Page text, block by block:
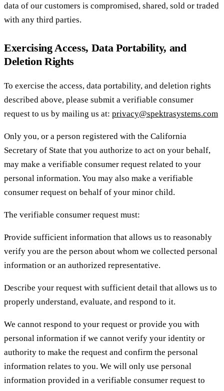
data of our customers is compromised, shared, sold or traded
with any third parties.
Exercising Access, Data Portability, and
Deletion Rights
To exercise the access, data portability, and deletion rights
described above, please submit a verifiable consumer
request to us by mailing us at: privacy@spektrasystems.com
Only you, or a person registered with the California
Secretary of State that you authorize to act on your behalf,
may make a verifiable consumer request related to your
personal information. You may also make a verifiable
consumer request on behalf of your minor child.
The verifiable consumer request must:
Provide sufficient information that allows us to reasonably
verify you are the person about whom we collected personal
information or an authorized representative.
Describe your request with sufficient detail that allows us to
properly understand, evaluate, and respond to it.
We cannot respond to your request or provide you with
personal information if we cannot verify your identity or
authority to make the request and confirm the personal
information relates to you. We will only use personal
information provided in a verifiable consumer request to